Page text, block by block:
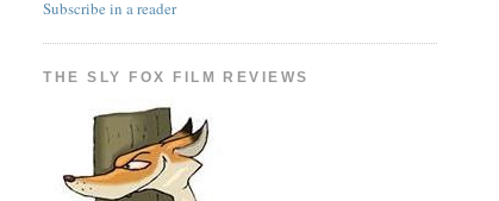
Subscribe in a reader
THE SLY FOX FILM REVIEWS